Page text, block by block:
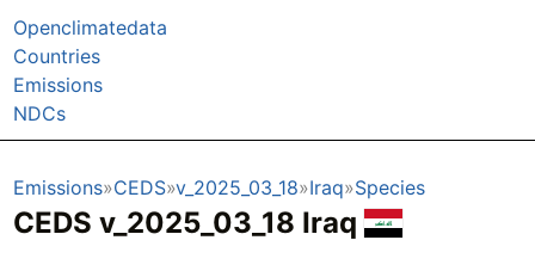
Openclimatedata
Countries
Emissions
NDCs
Emissions CEDS v_2025_03_18 Iraq Species
CEDS v_2025_03_18 Iraq